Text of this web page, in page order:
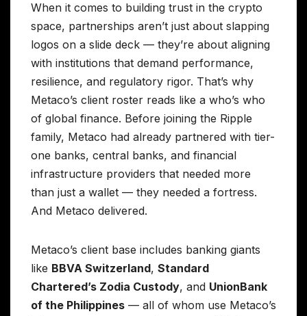
When it comes to building trust in the crypto
space, partnerships aren’t just about slapping
logos on a slide deck — they’re about aligning
with institutions that demand performance,
resilience, and regulatory rigor. That’s why
Metaco’s client roster reads like a who’s who
of global finance. Before joining the Ripple
family, Metaco had already partnered with tier-
one banks, central banks, and financial
infrastructure providers that needed more
than just a wallet — they needed a fortress.
And Metaco delivered.
Metaco’s client base includes banking giants
like BBVA Switzerland, Standard
Chartered’s Zodia Custody, and UnionBank
of the Philippines — all of whom use Metaco’s